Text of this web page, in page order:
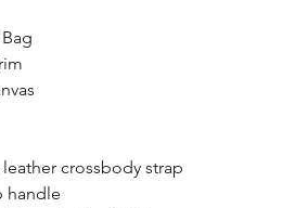
crossbody strap
handle